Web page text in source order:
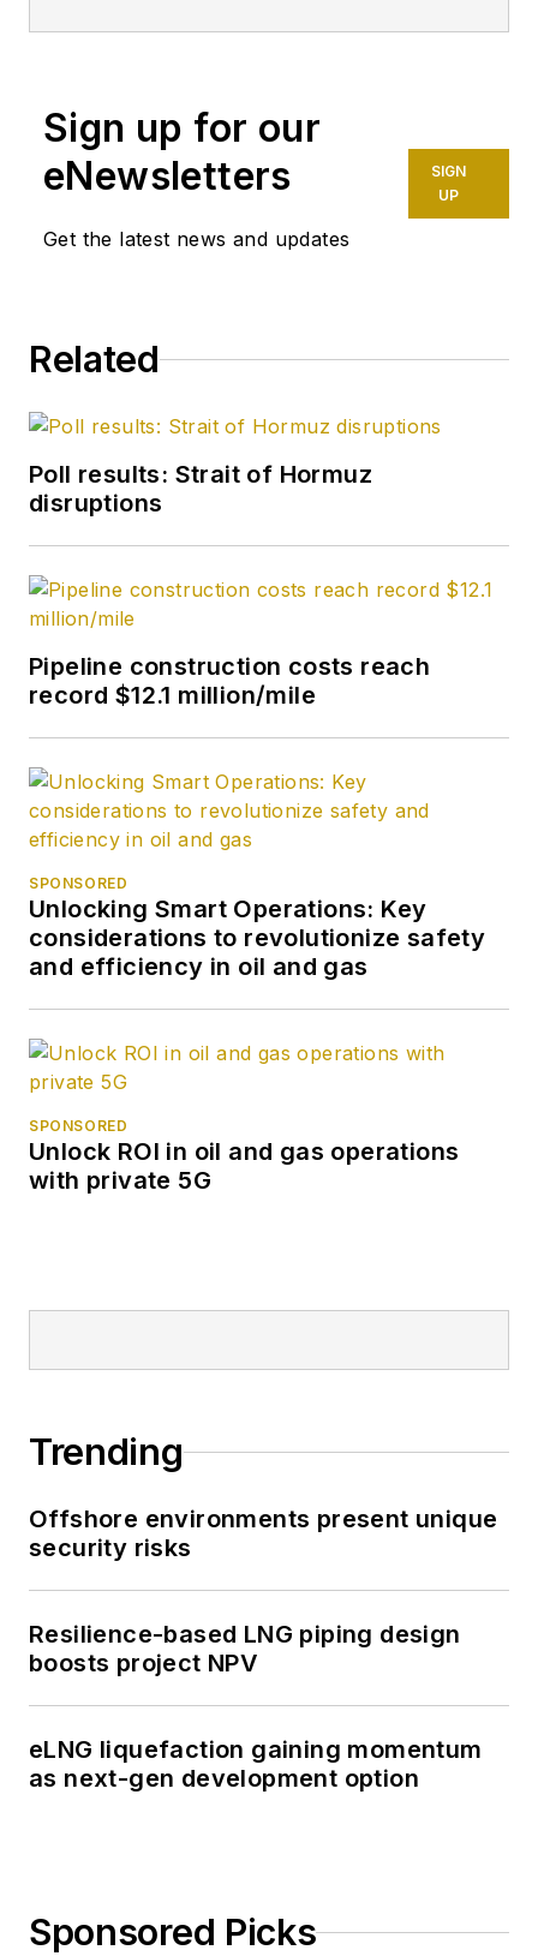
Sign up for our
eNewsletters
Get the latest news and updates
SIGN
UP
Related
Poll results: Strait of Hormuz
disruptions
Pipeline construction costs reach
record $12.1 million/mile
SPONSORED
Unlocking Smart Operations: Key
considerations to revolutionize safety
and efficiency in oil and gas
SPONSORED
Unlock ROI in oil and gas operations
with private 5G
Trending
Offshore environments present unique
security risks
Resilience-based LNG piping design
boosts project NPV
eLNG liquefaction gaining momentum
as next-gen development option
Sponsored Picks